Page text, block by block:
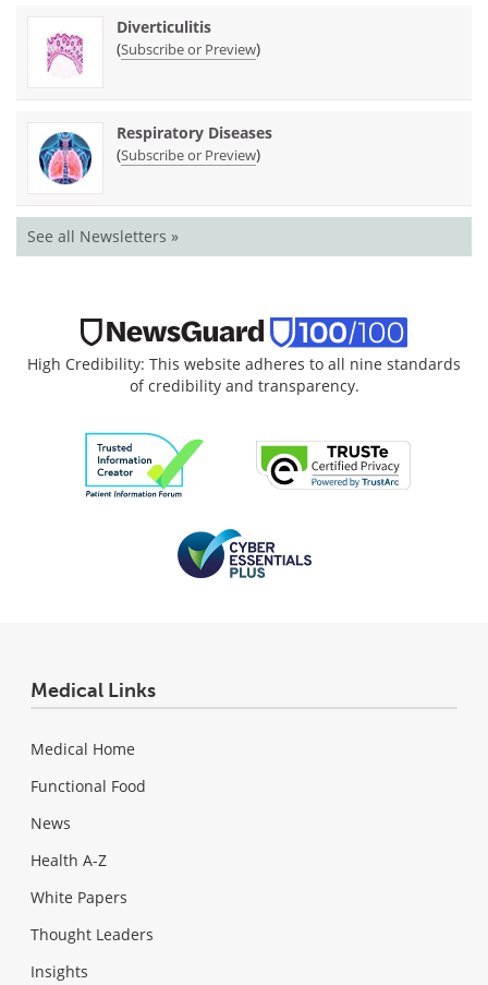
Diverticulitis
(Subscribe or Preview)
Respiratory Diseases
(Subscribe or Preview)
See all Newsletters »
High Credibility: This website adheres to all nine standards
of credibility and transparency.
Medical Links
Medical Home
Functional Food
News
Health A-Z
White Papers
Thought Leaders
Insights